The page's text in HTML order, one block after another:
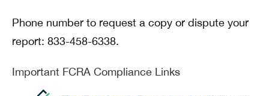
Phone number to request a copy or dispute your
report: 833-458-6338.
Important FCRA Compliance Links